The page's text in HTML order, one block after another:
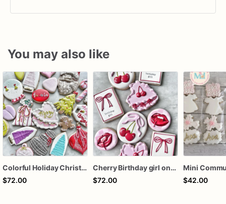
You may also like
Colorful Holiday Christmas Cookies one dozen
$72.00
Cherry Birthday girl one dozen cookies
$72.00
$42.00